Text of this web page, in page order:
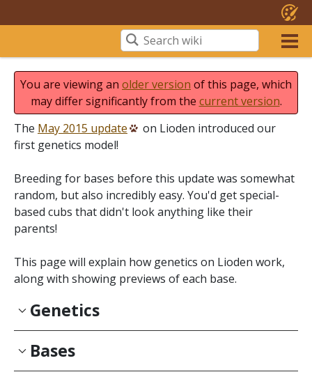
You are viewing an older version of this page, which
may differ significantly from the current version.
The May 2015 update
on Lioden introduced our
first genetics model!
Breeding for bases before this update was somewhat
random, but also incredibly easy. You'd get special-
based cubs that didn't look anything like their
parents!
This page will explain how genetics on Lioden work,
along with showing previews of each base.
Genetics
Bases